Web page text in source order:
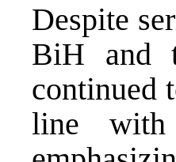
Despite
BiH and
continued
line with